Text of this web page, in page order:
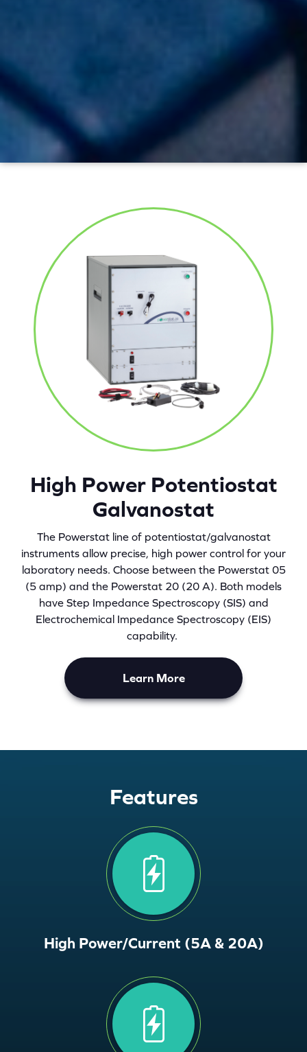
High Power Potentiostat
Galvanostat
The Powerstat line of potentiostat/galvanostat
instruments allow precise, high power control for your
laboratory needs. Choose between the Powerstat 05
(5 amp) and the Powerstat 20 (20 A). Both models
have Step Impedance Spectroscopy (SIS) and
Electrochemical Impedance Spectroscopy (EIS)
capability.
Learn More
Features
High Power/Current (5A & 20A)